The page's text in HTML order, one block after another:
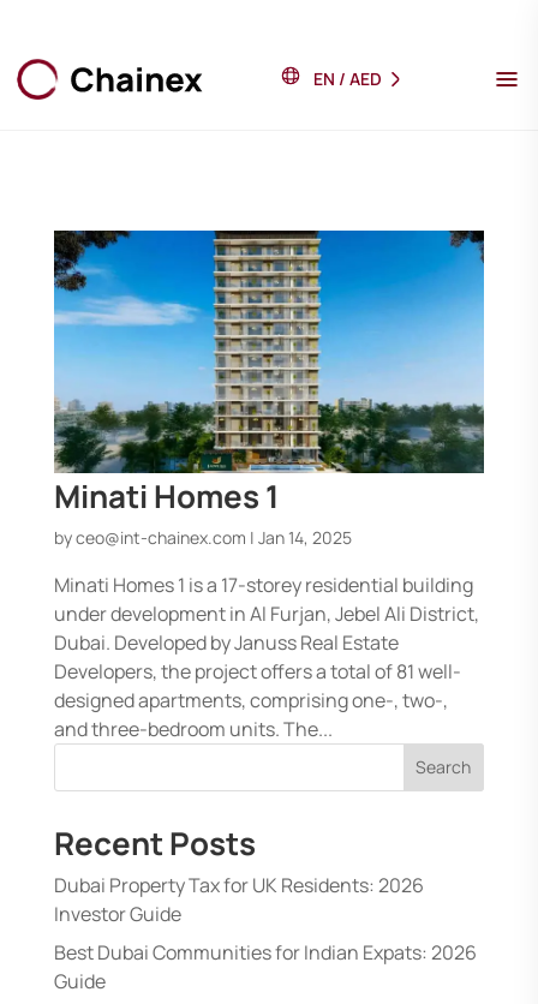
EN / AED
Minati Homes 1
byceo@int-chainex.com | Jan 14, 2025
Minati Homes 1 is a 17-storey residential building
under development in Al Furjan, Jebel Ali District,
Dubai. Developed by Januss Real Estate
Developers, the project offers a total of 81 well-
designed apartments, comprising one-, two-,
and three-bedroom units. The...
Search
Recent Posts
Dubai Property Tax for UK Residents: 2026
Investor Guide
Best Dubai Communities for Indian Expats: 2026
Guide